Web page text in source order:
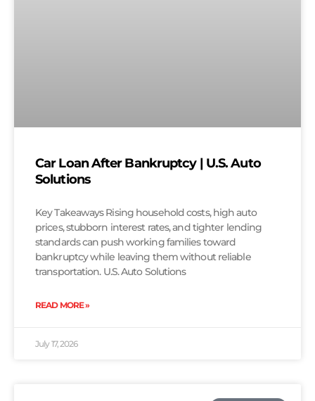
Car Loan After Bankruptcy | U.S. Auto
Solutions
Key Takeaways Rising household costs, high auto
prices, stubborn interest rates, and tighter lending
standards can push working families toward
bankruptcy while leaving them without reliable
transportation. U.S. Auto Solutions
READ MORE »
July 17, 2026